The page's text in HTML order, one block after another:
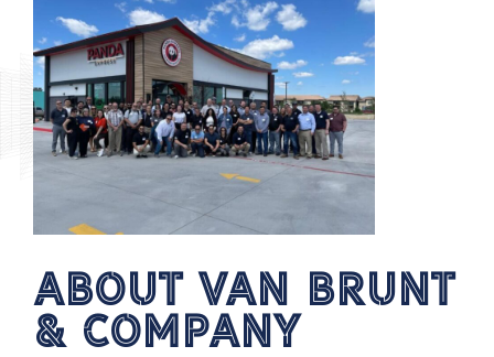
About van brunt
& Company